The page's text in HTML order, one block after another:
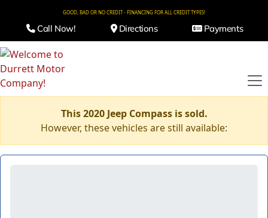
GOOD, BAD OR NO CREDIT - FINANCING FOR ALL CREDIT TYPES!
Call Now! Directions Payments
This 2020 Jeep Compass is sold.
However, these vehicles are still available: